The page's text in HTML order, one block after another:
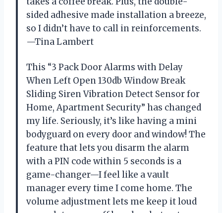
sided adhesive made installation a breeze,
so I didn’t have to call in reinforcements.
—Tina Lambert
This “3 Pack Door Alarms with Delay
When Left Open 130db Window Break
Sliding Siren Vibration Detect Sensor for
Home, Apartment Security” has changed
my life. Seriously, it’s like having a mini
bodyguard on every door and window! The
feature that lets you disarm the alarm
with a PIN code within 5 seconds is a
game-changer—I feel like a vault
manager every time I come home. The
volume adjustment lets me keep it loud